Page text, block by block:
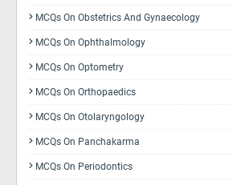
MCQs On Obstetrics And Gynaecology
MCQs On Ophthalmology
MCQs On Optometry
MCQs On Orthopaedics
MCQs On Otolaryngology
MCQs On Panchakarma
MCQs On Periodontics